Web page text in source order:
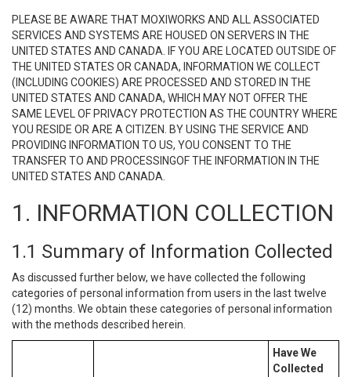
PLEASE BE AWARE THAT MOXIWORKS AND ALL ASSOCIATED
SERVICES AND SYSTEMS ARE HOUSED ON SERVERS IN THE
UNITED STATES AND CANADA. IF YOU ARE LOCATED OUTSIDE OF
THE UNITED STATES OR CANADA, INFORMATION WE COLLECT
(INCLUDING COOKIES) ARE PROCESSED AND STORED IN THE
UNITED STATES AND CANADA, WHICH MAY NOT OFFER THE
SAME LEVEL OF PRIVACY PROTECTION AS THE COUNTRY WHERE
YOU RESIDE OR ARE A CITIZEN. BY USING THE SERVICE AND
PROVIDING INFORMATION TO US, YOU CONSENT TO THE
TRANSFER TO AND PROCESSINGOF THE INFORMATION IN THE
UNITED STATES AND CANADA.
1. INFORMATION COLLECTION
1.1 Summary of Information Collected
As discussed further below, we have collected the following
categories of personal information from users in the last twelve
(12) months. We obtain these categories of personal information
with the methods described herein.
Have We
Collected